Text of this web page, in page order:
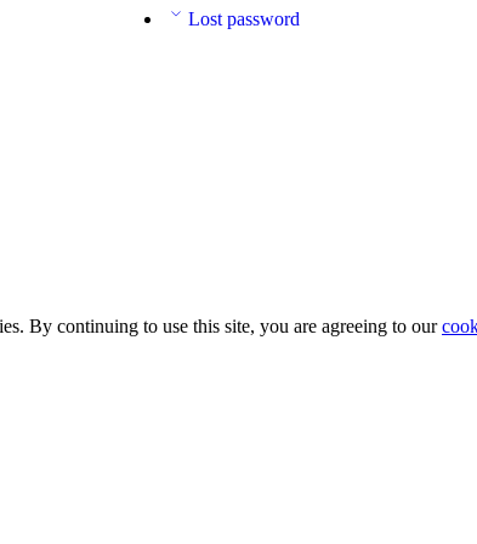
Lost password
By continuing to use this site, you are agreeing to our